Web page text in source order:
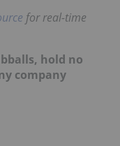
for real-time
hold no
company